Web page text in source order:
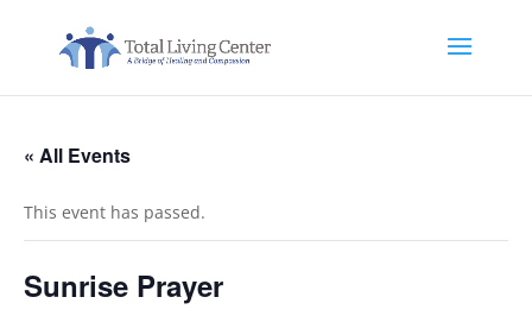
« All Events
This event has passed.
Sunrise Prayer